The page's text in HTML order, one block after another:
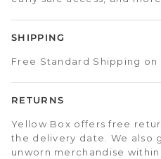
SHIPPING
Free Standard Shipping on
RETURNS
Yellow Box offers free
the delivery date. We also
unworn merchandise